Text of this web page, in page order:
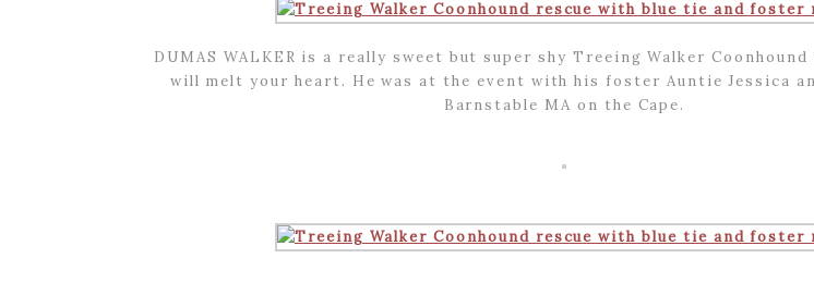
DUMAS WALKER is a really sweet but super shy Treeing Walker Coonhound
will melt your heart. He was at the event with his foster Auntie Jessica
Barnstable MA on the Cape.